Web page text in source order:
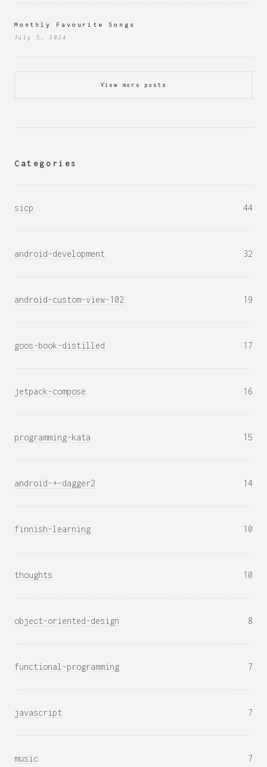
Monthly Favourite Songs
July 5, 2024
View more posts
Categories
sicp 44
android-development 32
android-custom-view-102 19
goos-book-distilled 17
jetpack-compose 16
programming-kata 15
android-+-dagger2 14
finnish-learning 10
thoughts 10
object-oriented-design 8
functional-programming 7
javascript 7
music 7